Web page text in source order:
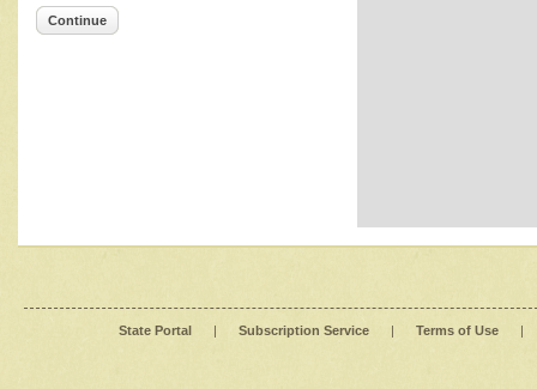
Continue
State Portal | Subscription Service | Terms of Use |